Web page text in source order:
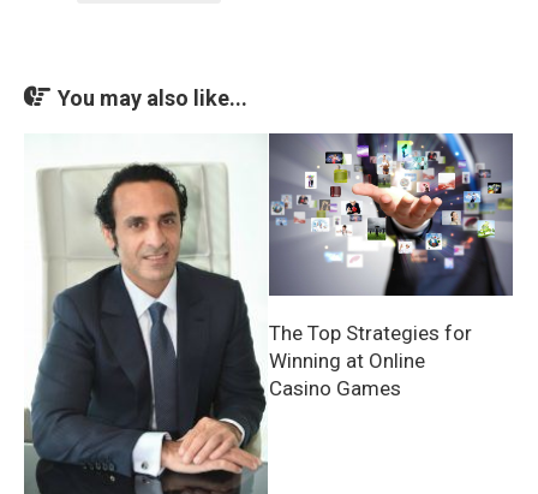
You may also like...
The Top Strategies for
Winning at Online
Casino Games